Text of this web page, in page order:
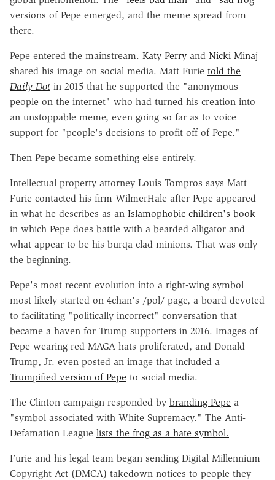
versions of Pepe emerged, and the meme spread from
there.
Pepe entered the mainstream. Katy Perry and Nicki Minaj
shared his image on social media. Matt Furie told the
Daily Dot in 2015 that he supported the "anonymous
people on the internet" who had turned his creation into
an unstoppable meme, even going so far as to voice
support for "people's decisions to profit off of Pepe."
Then Pepe became something else entirely.
Intellectual property attorney Louis Tompros says Matt
Furie contacted his firm WilmerHale after Pepe appeared
in what he describes as an Islamophobic children's book
in which Pepe does battle with a bearded alligator and
what appear to be his burqa-clad minions. That was only
the beginning.
Pepe's most recent evolution into a right-wing symbol
most likely started on 4chan's /pol/ page, a board devoted
to facilitating "politically incorrect" conversation that
became a haven for Trump supporters in 2016. Images of
Pepe wearing red MAGA hats proliferated, and Donald
Trump, Jr. even posted an image that included a
Trumpified version of Pepe to social media.
The Clinton campaign responded by branding Pepe a
"symbol associated with White Supremacy." The Anti-
Defamation League lists the frog as a hate symbol.
Furie and his legal team began sending Digital Millennium
Copyright Act (DMCA) takedown notices to people they